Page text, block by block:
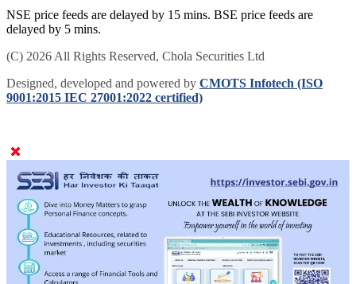
NSE price feeds are delayed by 15 mins. BSE price feeds are
delayed by 5 mins.
(C) 2026 All Rights Reserved, Chola Securities Ltd
Designed, developed and powered by CMOTS Infotech (ISO
9001:2015 IEC 27001:2022 certified)